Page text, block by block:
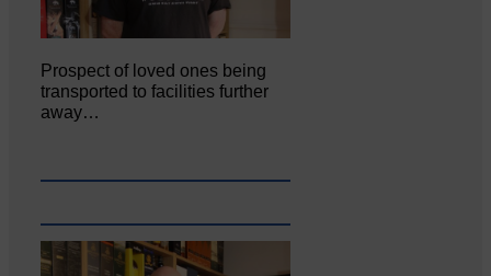
Prospect of loved ones being
transported to facilities further
away…